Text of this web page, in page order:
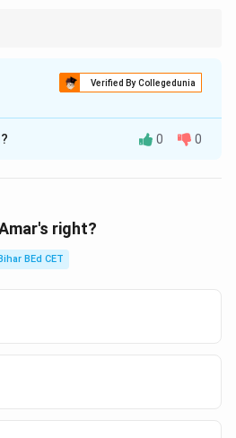
Verified By Collegedunia
isB
0 0
right?
BEd CET